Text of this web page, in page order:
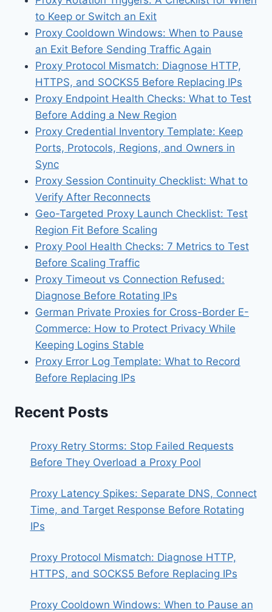
to Keep or Switch an Exit
Proxy Cooldown Windows: When to Pause
an Exit Before Sending Traffic Again
Proxy Protocol Mismatch: Diagnose HTTP,
HTTPS, and SOCKS5 Before Replacing IPs
Proxy Endpoint Health Checks: What to Test
Before Adding a New Region
Proxy Credential Inventory Template: Keep
Ports, Protocols, Regions, and Owners in
Sync
Proxy Session Continuity Checklist: What to
Verify After Reconnects
Geo-Targeted Proxy Launch Checklist: Test
Region Fit Before Scaling
Proxy Pool Health Checks: 7 Metrics to Test
Before Scaling Traffic
Proxy Timeout vs Connection Refused:
Diagnose Before Rotating IPs
German Private Proxies for Cross-Border E-
Commerce: How to Protect Privacy While
Keeping Logins Stable
Proxy Error Log Template: What to Record
Before Replacing IPs
Recent Posts
Proxy Retry Storms: Stop Failed Requests
Before They Overload a Proxy Pool
Proxy Latency Spikes: Separate DNS, Connect
Time, and Target Response Before Rotating
IPs
Proxy Protocol Mismatch: Diagnose HTTP,
HTTPS, and SOCKS5 Before Replacing IPs
Proxy Cooldown Windows: When to Pause an